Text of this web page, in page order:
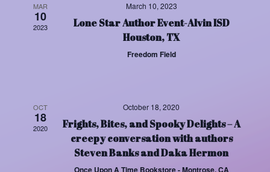
MAR
10
2023
March 10, 2023
Lone Star Author Event-Alvin ISD
Houston, TX
Freedom Field
OCT
18
2020
October 18, 2020
Frights, Bites, and Spooky Delights – A
creepy conversation with authors
Steven Banks and Daka Hermon
Once Upon A Time Bookstore - Montrose, CA